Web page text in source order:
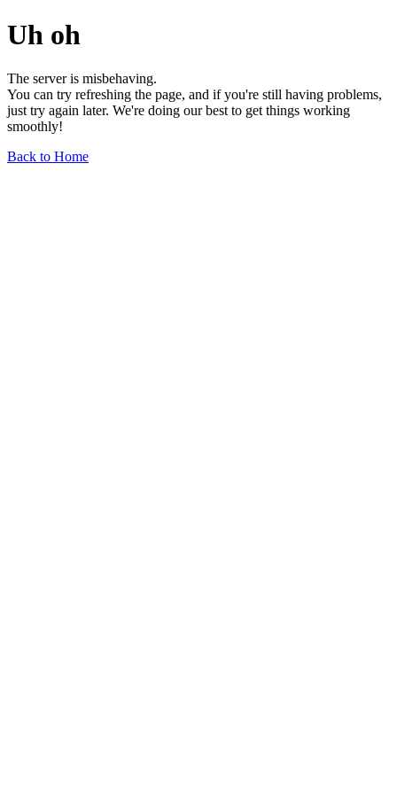
Uh oh
The server is misbehaving.
You can try refreshing the page, and if you're still having problems,
just try again later. We're doing our best to get things working
smoothly!
Back to Home